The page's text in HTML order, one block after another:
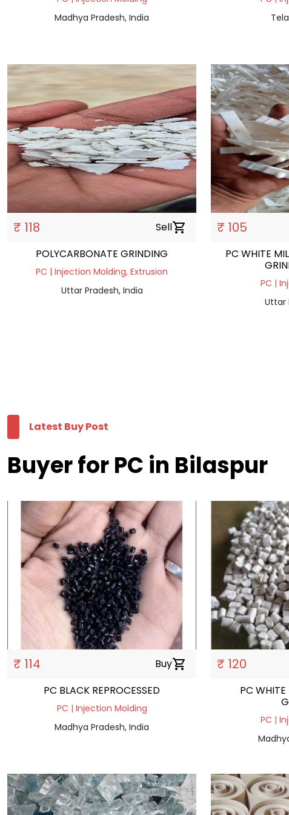
Madhya Pradesh, India
₹ 118 Sellshopping_cart
POLYCARBONATE GRINDING
PC | Injection Molding, Extrusion
Uttar Pradesh, India
₹ 105
PC WHITE
PC |
Uttar
Latest Buy Post
Buyer for PC in Bilaspur
₹ 114 Buyshopping_cart
PC BLACK REPROCESSED
PC | Injection Molding
Madhya Pradesh, India
₹ 120
PC WHITE
PC |